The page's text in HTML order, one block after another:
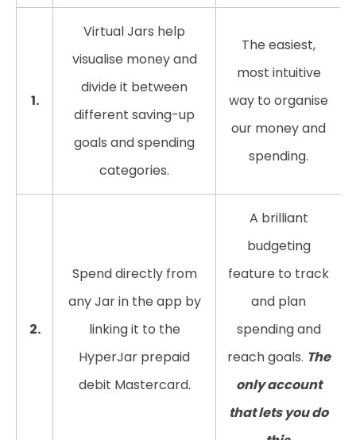
1.
Virtual Jars help
visualise money and
divide it between
different saving-up
goals and spending
categories.
The easiest,
most intuitive
way to organise
our money and
spending.
2.
Spend directly from
any Jar in the app by
linking it to the
HyperJar prepaid
debit Mastercard.
A brilliant
budgeting
feature to track
and plan
spending and
reach goals. The
only account
that lets you do